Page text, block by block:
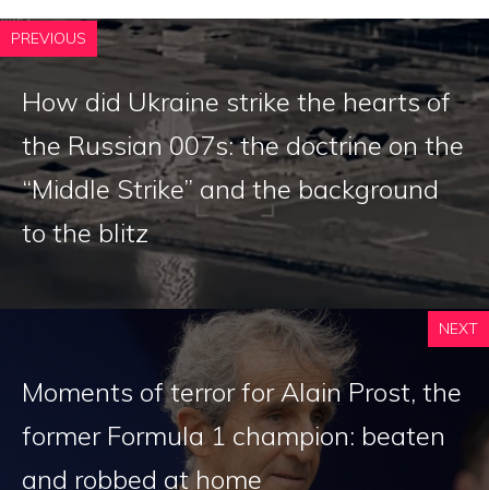
PREVIOUS
How did Ukraine strike the hearts of
the Russian 007s: the doctrine on the
“Middle Strike” and the background
to the blitz
NEXT
Moments of terror for Alain Prost, the
former Formula 1 champion: beaten
and robbed at home